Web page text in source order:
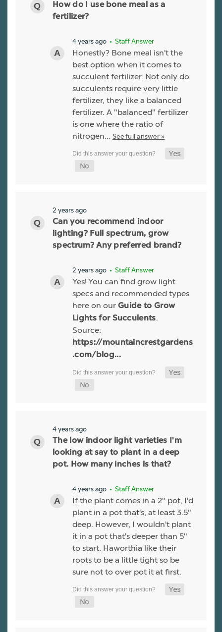
How do I use bone meal as a
fertilizer?
4 years ago • Staff Answer
Honestly? Bone meal isn't the
best option when it comes to
succulent fertilizer. Not only do
succulents require very little
fertilizer, they like a balanced
fertilizer. A "balanced" fertilizer
is one where the ratio of
nitrogen… See full answer »
2 years ago
Can you recommend indoor
lighting? Full spectrum, grow
spectrum? Any preferred brand?
2 years ago • Staff Answer
Yes! You can find grow light
specs and recommended types
here on our Guide to Grow
Lights for Succulents.
Source:
https://mountaincrestgardens
.com/blog...
4 years ago
The low indoor light varieties I'm
looking at say to plant in a deep
pot. How many inches is that?
4 years ago • Staff Answer
If the plant comes in a 2" pot, I'd
plant in a pot that's, at least 3.5"
deep. However, I wouldn't plant
it in a pot that's deeper than 5"
to start. Haworthia like their
roots to be a little tight so be
sure not to over pot it at first.